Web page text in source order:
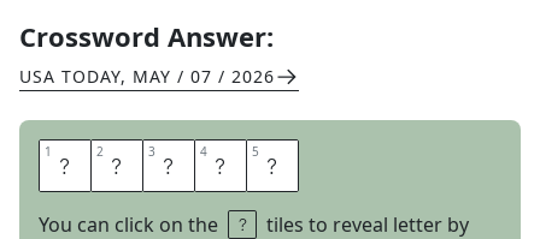
Crossword Answer:
USA TODAY, MAY / 07 / 2026
1 N 2 E 3 E 4 D 5 Y
You can click on the
tiles to reveal letter by